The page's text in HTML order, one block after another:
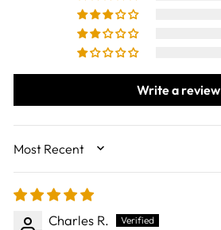
Write a review
SORT BY
Charles R.